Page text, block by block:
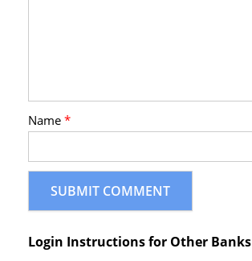
Name*
Login Instructions for Other Banks